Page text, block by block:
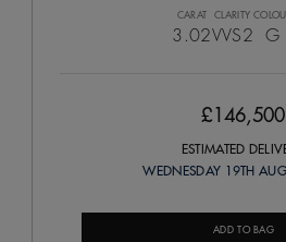
CARAT
3.02
CLARITY
VVS2 G
£146,500
ESTIMATED
WEDNESDAY 19TH
ADD TO BAG